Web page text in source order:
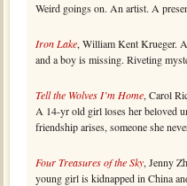
Weird goings on. An artist. A
Iron Lake, William Kent Krueger.
and a boy is missing. Riveting
Tell the Wolves I’m Home, Carol
A 14-yr old girl loses her beloved
friendship arises, someone she
Four Treasures of the Sky, Jenny
young girl is kidnapped in China